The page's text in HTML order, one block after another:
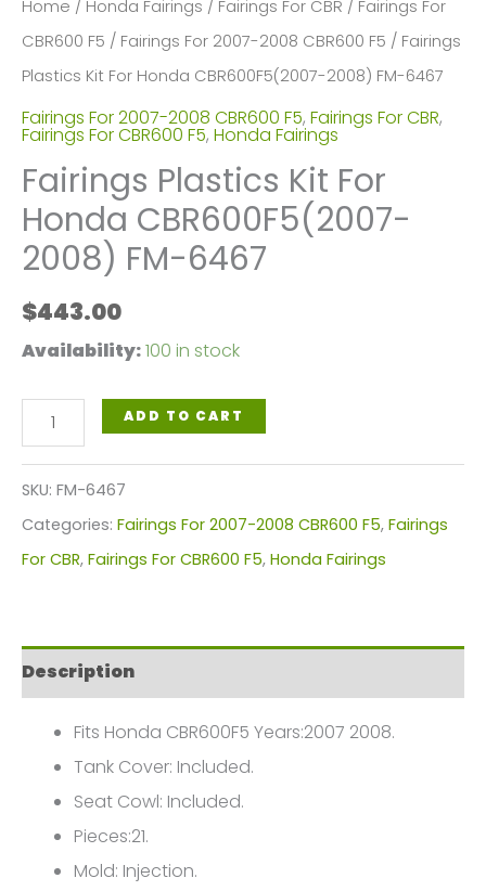
Home / Honda Fairings / Fairings For CBR / Fairings For
CBR600 F5 / Fairings For 2007-2008 CBR600 F5 / Fairings
Plastics Kit For Honda CBR600F5(2007-2008) FM-6467
Fairings For 2007-2008 CBR600 F5, Fairings For CBR,
Fairings For CBR600 F5, Honda Fairings
Fairings Plastics Kit For
Honda CBR600F5(2007-
2008) FM-6467
$443.00
Availability:100 in stock
Fairings
Plastics
Kit
For
Honda
FM-
6467
quantity
ADD TO CART
SKU: FM-6467
Categories: Fairings For 2007-2008 CBR600 F5, Fairings
For CBR, Fairings For CBR600 F5, Honda Fairings
Description
Fits Honda CBR600F5 Years:2007 2008.
Tank Cover: Included.
Seat Cowl: Included.
Pieces:21.
Mold: Injection.